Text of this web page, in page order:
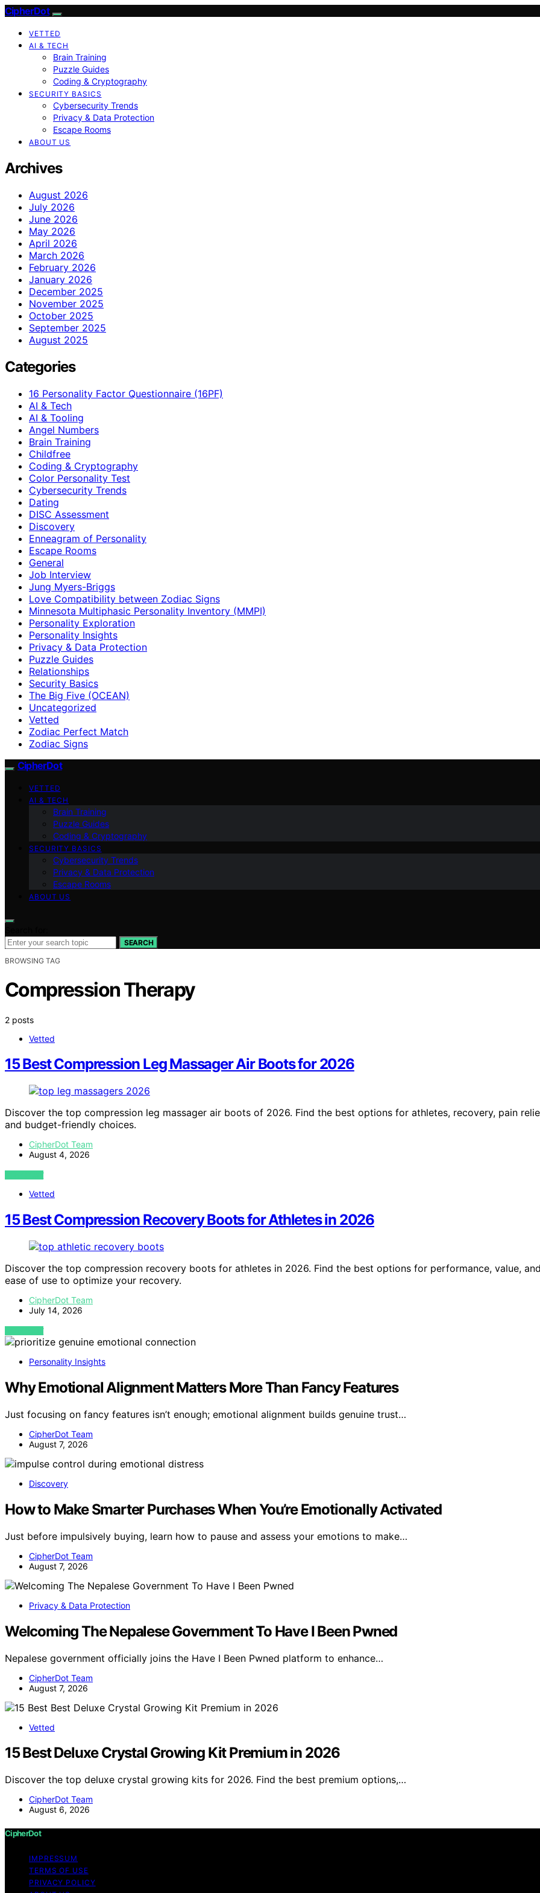
CipherDot
VETTED
AI & TECH
Brain Training
Puzzle Guides
Coding & Cryptography
SECURITY BASICS
Cybersecurity Trends
Privacy & Data Protection
Escape Rooms
ABOUT US
Archives
August 2026
July 2026
June 2026
May 2026
April 2026
March 2026
February 2026
January 2026
December 2025
November 2025
October 2025
September 2025
August 2025
Categories
16 Personality Factor Questionnaire (16PF)
AI & Tech
AI & Tooling
Angel Numbers
Brain Training
Childfree
Coding & Cryptography
Color Personality Test
Cybersecurity Trends
Dating
DISC Assessment
Discovery
Enneagram of Personality
Escape Rooms
General
Job Interview
Jung Myers-Briggs
Love Compatibility between Zodiac Signs
Minnesota Multiphasic Personality Inventory (MMPI)
Personality Exploration
Personality Insights
Privacy & Data Protection
Puzzle Guides
Relationships
Security Basics
The Big Five (OCEAN)
Uncategorized
Vetted
Zodiac Perfect Match
Zodiac Signs
CipherDot
VETTED
AI & TECH
Brain Training
Puzzle Guides
Coding & Cryptography
SECURITY BASICS
Cybersecurity Trends
Privacy & Data Protection
Escape Rooms
ABOUT US
SEARCH
BROWSING TAG
Compression Therapy
2 posts
Vetted
15 Best Compression Leg Massager Air Boots for 2026
Discover the top compression leg massager air boots of 2026. Find the best options for athletes, recovery, pain
and budget-friendly choices.
CipherDot Team
August 4, 2026
VIEW POST
Vetted
15 Best Compression Recovery Boots for Athletes in 2026
Discover the top compression recovery boots for athletes in 2026. Find the best options for performance, value,
ease of use to optimize your recovery.
CipherDot Team
July 14, 2026
VIEW POST
Personality Insights
Why Emotional Alignment Matters More Than Fancy Features
Just focusing on fancy features isn’t enough; emotional alignment builds genuine trust…
CipherDot Team
August 7, 2026
Discovery
How to Make Smarter Purchases When You’re Emotionally Activated
Just before impulsively buying, learn how to pause and assess your emotions to make…
CipherDot Team
August 7, 2026
Privacy & Data Protection
Welcoming The Nepalese Government To Have I Been Pwned
Nepalese government officially joins the Have I Been Pwned platform to enhance…
CipherDot Team
August 7, 2026
Vetted
15 Best Deluxe Crystal Growing Kit Premium in 2026
Discover the top deluxe crystal growing kits for 2026. Find the best premium options,…
CipherDot Team
August 6, 2026
CipherDot
IMPRESSUM
TERMS OF USE
PRIVACY POLICY